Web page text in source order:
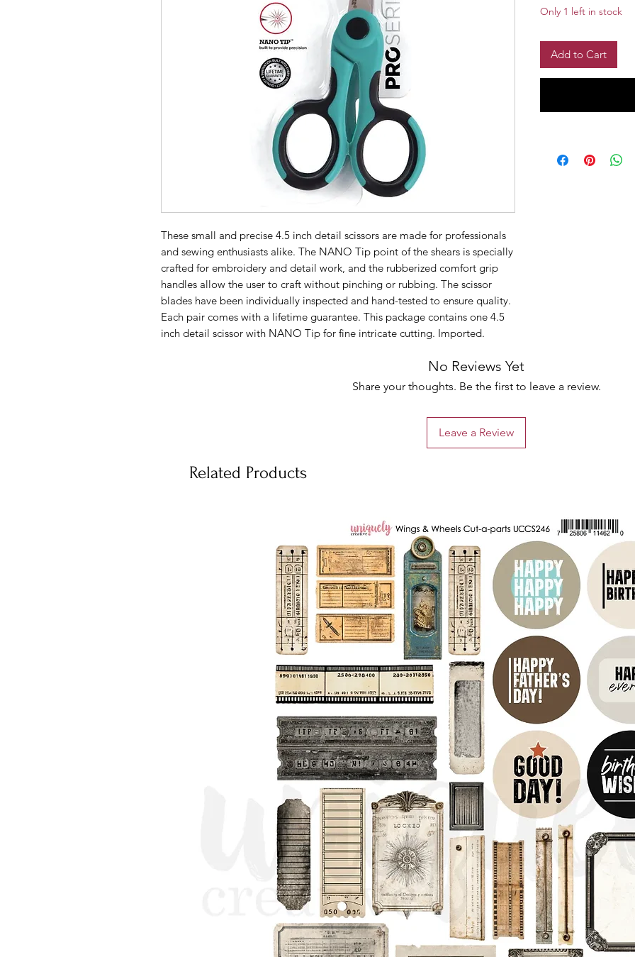
These small and precise 4.5 inch detail scissors are made for professionals
and sewing enthusiasts alike. The NANO Tip point of the shears is specially
crafted for embroidery and detail work, and the rubberized comfort grip
handles allow the user to craft without pinching or rubbing. The scissor
blades have been individually inspected and hand-tested to ensure quality.
Each pair comes with a lifetime guarantee. This package contains one 4.5
inch detail scissor with NANO Tip for fine intricate cutting. Imported.
Only 1 left in stock
Add to Cart
No Reviews Yet
Share your thoughts. Be the first to leave a review.
Leave a Review
Related Products